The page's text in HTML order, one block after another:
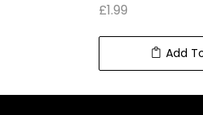
£1.99
Add